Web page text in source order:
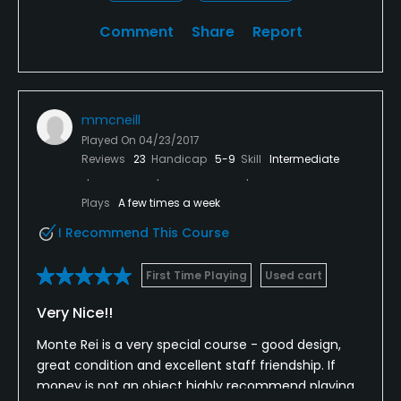
Comment Share Report
mmcneill
Played On 04/23/2017
Reviews 23 Handicap 5-9 Skill Intermediate
Plays A few times a week
I Recommend This Course
First Time Playing Used cart
Very Nice!!
Monte Rei is a very special course - good design,
great condition and excellent staff friendship. If
money is not an object highly recommend playing